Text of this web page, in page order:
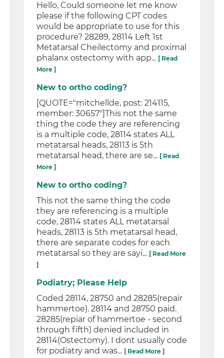
Hello, Could someone let me know
please if the following CPT codes
would be appropriate to use for this
procedure? 28289, 28114 Left 1st
Metatarsal Cheilectomy and proximal
phalanx ostectomy with app... [ Read
More ]
New to ortho coding?
[QUOTE="mitchellde, post: 214115,
member: 30657"]This not the same
thing the code they are referencing
is a multiple code, 28114 states ALL
metatarsal heads, 28113 is 5th
metatarsal head, there are se... [ Read
More ]
New to ortho coding?
This not the same thing the code
they are referencing is a multiple
code, 28114 states ALL metatarsal
heads, 28113 is 5th metatarsal head,
there are separate codes for each
metatarsal so they are sayi... [ Read More
]
Podiatry; Please Help
Coded 28114, 28750 and 28285(repair
hammertoe). 28114 and 28750 paid.
28285(repiar of hammertoe - second
through fifth) denied included in
28114(Ostectomy). I dont usually code
for podiatry and was... [ Read More ]